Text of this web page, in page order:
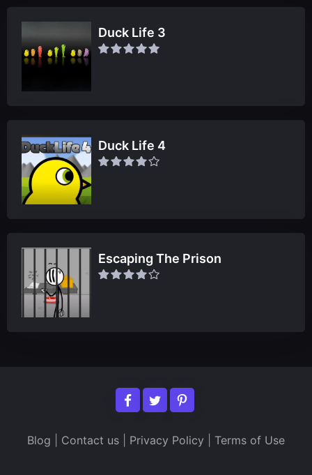
Duck Life 3
Duck Life 4
Escaping The Prison
Blog Contact us Privacy Policy Terms of Use